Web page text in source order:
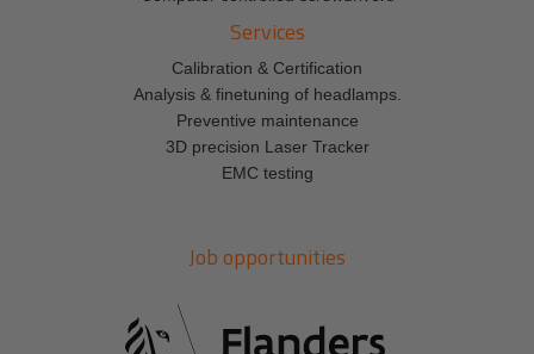
Services
Calibration & Certification
Analysis & finetuning of headlamps.
Preventive maintenance
3D precision Laser Tracker
EMC testing
Job opportunities